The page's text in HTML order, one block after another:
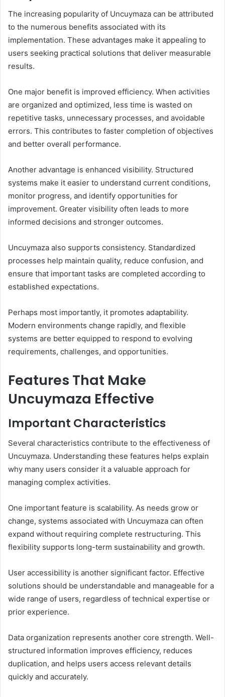
The increasing popularity of Uncuymaza can be attributed
to the numerous benefits associated with its
implementation. These advantages make it appealing to
users seeking practical solutions that deliver measurable
results.
One major benefit is improved efficiency. When activities
are organized and optimized, less time is wasted on
repetitive tasks, unnecessary processes, and avoidable
errors. This contributes to faster completion of objectives
and better overall performance.
Another advantage is enhanced visibility. Structured
systems make it easier to understand current conditions,
monitor progress, and identify opportunities for
improvement. Greater visibility often leads to more
informed decisions and stronger outcomes.
Uncuymaza also supports consistency. Standardized
processes help maintain quality, reduce confusion, and
ensure that important tasks are completed according to
established expectations.
Perhaps most importantly, it promotes adaptability.
Modern environments change rapidly, and flexible
systems are better equipped to respond to evolving
requirements, challenges, and opportunities.
Features That Make
Uncuymaza Effective
Important Characteristics
Several characteristics contribute to the effectiveness of
Uncuymaza. Understanding these features helps explain
why many users consider it a valuable approach for
managing complex activities.
One important feature is scalability. As needs grow or
change, systems associated with Uncuymaza can often
expand without requiring complete restructuring. This
flexibility supports long-term sustainability and growth.
User accessibility is another significant factor. Effective
solutions should be understandable and manageable for a
wide range of users, regardless of technical expertise or
prior experience.
Data organization represents another core strength. Well-
structured information improves efficiency, reduces
duplication, and helps users access relevant details
quickly and accurately.